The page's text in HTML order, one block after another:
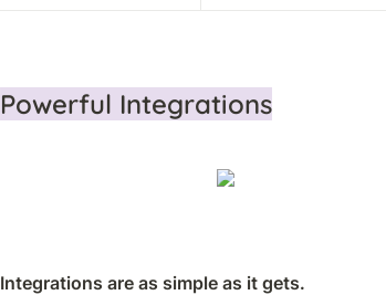
Powerful Integrations
Integrations are as simple as it gets.